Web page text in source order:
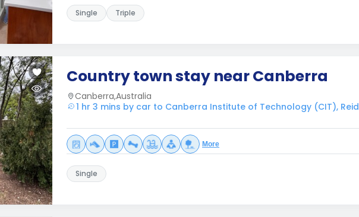
Single Triple
Country town stay near Canberra
Canberra,Australia
1 hr 3 mins by car to Canberra Institute of Technology (CIT), Reid
More
Single